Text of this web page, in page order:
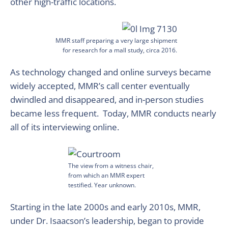
MMR staff preparing a very large shipment
for research for a mall study, circa 2016.
As technology changed and online surveys became
widely accepted, MMR’s call center eventually
dwindled and disappeared, and in-person studies
became less frequent. Today, MMR conducts nearly
all of its interviewing online.
The view from a witness chair,
from which an MMR expert
testified. Year unknown.
Starting in the late 2000s and early 2010s, MMR,
under Dr. Isaacson’s leadership, began to provide